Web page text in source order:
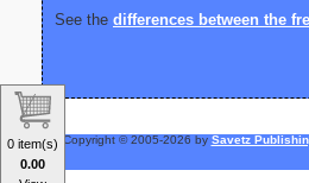
See the differences between the
Copyright © 2005-2026 by Savetz
0 item(s)
0.00